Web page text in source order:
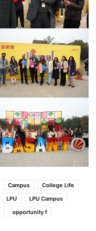
Campus
College Life
LPU
LPU Campus
opportunity f